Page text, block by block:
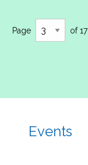
Page of 17
Events